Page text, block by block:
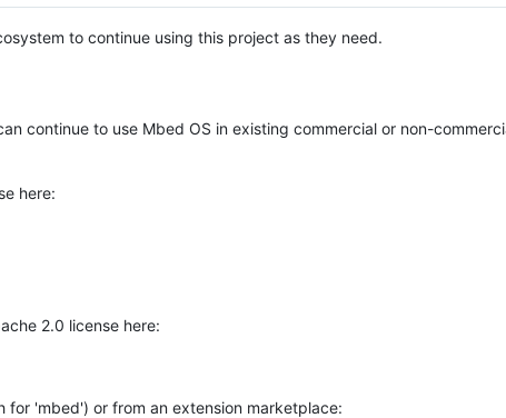
to continue using this project as they need.
continue to use Mbed OS in existing commercial or non-
here:
2.0 license here:
for 'mbed') or from an extension marketplace: